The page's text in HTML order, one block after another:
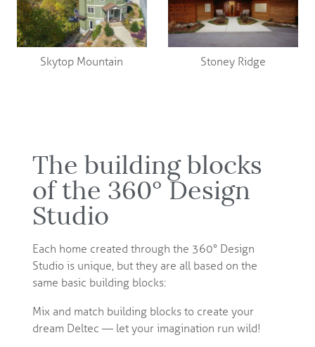
Skytop Mountain Stoney Ridge
The building blocks
of the 360° Design
Studio
Each home created through the 360° Design
Studio is unique, but they are all based on the
same basic building blocks:
Mix and match building blocks to create your
dream Deltec — let your imagination run wild!